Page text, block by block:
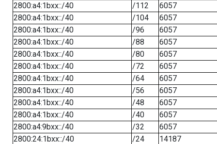
2800:a4:1bxx::/40
/112
6057
2800:a4:1bxx::/40
/104
6057
2800:a4:1bxx::/40
/96
6057
2800:a4:1bxx::/40
/88
6057
2800:a4:1bxx::/40
/80
6057
2800:a4:1bxx::/40
/72
6057
2800:a4:1bxx::/40
/64
6057
2800:a4:1bxx::/40
/56
6057
2800:a4:1bxx::/40
/48
6057
2800:a4:1bxx::/40
/40
6057
2800:a4:9bxx::/40
/32
6057
2800:24:1bxx::/40
/24
14187